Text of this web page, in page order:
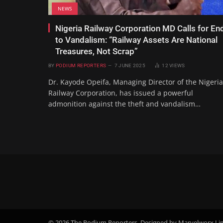
NEWS
Nigeria Railway Corporation MD Calls for
to Vandalism: “Railway Assets Are National
Treasures, Not Scrap”
BY PODIUM REPORTERS 7 JUNE 2025 12VIEWS
Dr. Kayode Opeifa, Managing Director of the Nigeria
Railway Corporation, has issued a powerful
admonition against the theft and vandalism…